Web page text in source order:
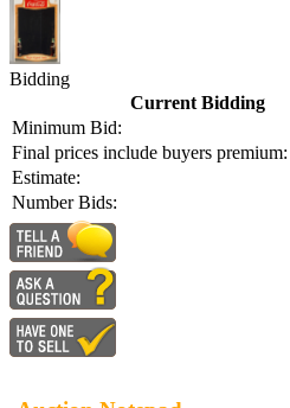
Bidding
Current Bidding
Minimum Bid:
Final prices include buyers premium:
Estimate:
Number Bids: